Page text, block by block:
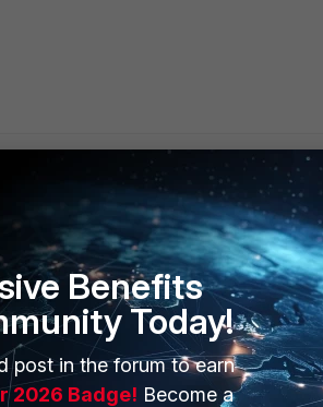
MORE
About Us
Training
Benefits
Today!
post in the forum to earn
2026 Badge! Become a